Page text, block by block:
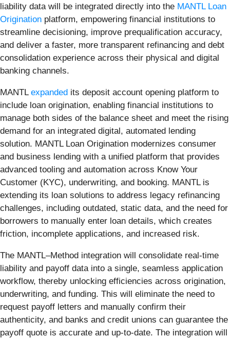
liability data will be integrated directly into the MANTL Loan
Origination platform, empowering financial institutions to
streamline decisioning, improve prequalification accuracy,
and deliver a faster, more transparent refinancing and debt
consolidation experience across their physical and digital
banking channels.
MANTL expanded its deposit account opening platform to
include loan origination, enabling financial institutions to
manage both sides of the balance sheet and meet the rising
demand for an integrated digital, automated lending
solution. MANTL Loan Origination modernizes consumer
and business lending with a unified platform that provides
advanced tooling and automation across Know Your
Customer (KYC), underwriting, and booking. MANTL is
extending its loan solutions to address legacy refinancing
challenges, including outdated, static data, and the need for
borrowers to manually enter loan details, which creates
friction, incomplete applications, and increased risk.
The MANTL–Method integration will consolidate real-time
liability and payoff data into a single, seamless application
workflow, thereby unlocking efficiencies across origination,
underwriting, and funding. This will eliminate the need to
request payoff letters and manually confirm their
authenticity, and banks and credit unions can guarantee the
payoff quote is accurate and up-to-date. The integration will